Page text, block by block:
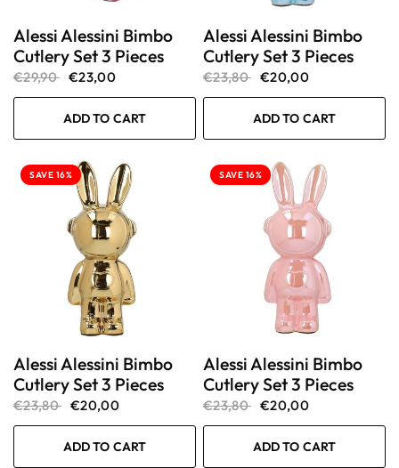
Alessi Alessini Bimbo
Cutlery Set 3 Pieces
€29,90 €23,00
ADD TO CART
Alessi Alessini Bimbo
Cutlery Set 3 Pieces
€23,80 €20,00
ADD TO CART
SAVE 16%
Alessi Alessini Bimbo
Cutlery Set 3 Pieces
€23,80 €20,00
ADD TO CART
SAVE 16%
Alessi Alessini Bimbo
Cutlery Set 3 Pieces
€23,80 €20,00
ADD TO CART